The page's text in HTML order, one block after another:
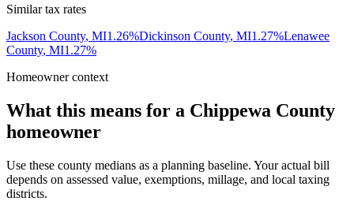
Similar tax rates
Jackson County, MI1.26%Dickinson County, MI1.27%Lenawee
County, MI1.27%
Homeowner context
What this means for a Chippewa County
homeowner
Use these county medians as a planning baseline. Your actual bill
depends on assessed value, exemptions, millage, and local taxing
districts.